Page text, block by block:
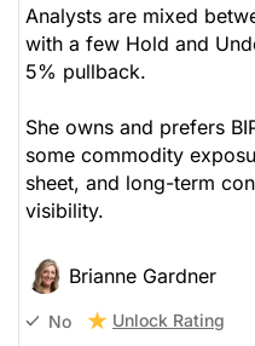
Analysts are mixed
with a few Hold and
5% pullback.
She owns and prefers
some commodity
sheet, and long-term
visibility.
Brianne Gardner
No Unlock Rating